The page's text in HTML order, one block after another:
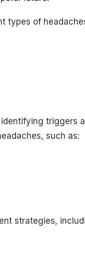
types of
triggers
such as:
strategies,